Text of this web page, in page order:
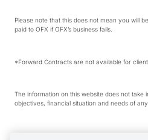
Please note that this does not mean you will
paid to OFX if OFX’s business fails.
*Forward Contracts are not available for
The information on this website does not take
objectives, financial situation and needs of
We make no recommendation as to the